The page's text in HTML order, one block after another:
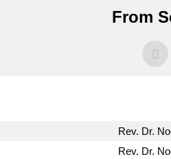
From
Rev. Dr.
Rev. Dr.